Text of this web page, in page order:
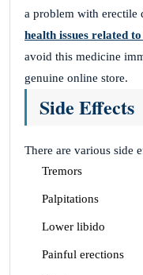
a problem with
health issues related
avoid this medicine
genuine online store.
Side Effects
There are various side
Tremors
Palpitations
Lower libido
Painful erections